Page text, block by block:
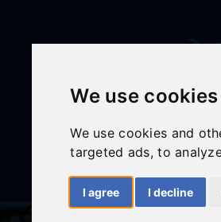
We use cookies
We use cookies and
targeted ads, to
I agree I decline
HOME ABOUT